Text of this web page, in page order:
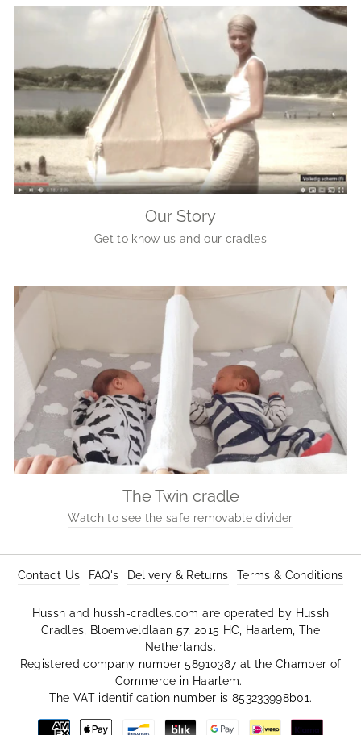
Our Story
Get to know us and our cradles
The Twin cradle
Watch to see the safe removable divider
Contact Us FAQ's Delivery & Returns Terms & Conditions
Hussh and hussh-cradles.com are operated by Hussh
Cradles, Bloemveldlaan 57, 2015 HC, Haarlem, The
Netherlands.
Registered company number 58910387 at the Chamber of
Commerce in Haarlem.
The VAT identification number is 853233998b01.